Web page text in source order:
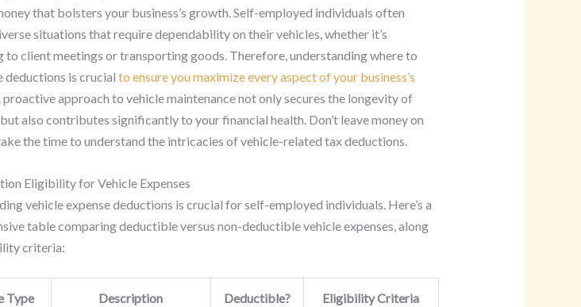
that bolsters your business’s growth. Self-employed individuals often
situations that require dependability on their vehicles, whether it’s
to client meetings or transporting goods. Therefore, understanding where to
deductions is crucial to ensure you maximize every aspect of your business’s
proactive approach to vehicle maintenance not only secures the longevity of
also contributes significantly to your financial health. Don’t leave money on
the time to understand the intricacies of vehicle-related tax deductions.
Eligibility for Vehicle Expenses
vehicle expense deductions is crucial for self-employed individuals. Here’s a
table comparing deductible versus non-deductible vehicle expenses, along
criteria:
Type Description Deductible? Eligibility Criteria